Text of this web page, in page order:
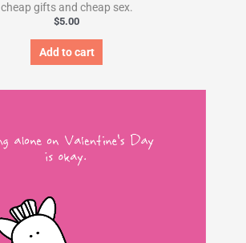
cheap gifts and cheap sex.
$5.00
Add to cart